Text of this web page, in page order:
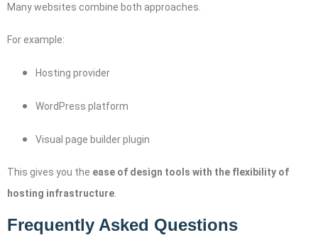
Many websites combine both approaches.
For example:
Hosting provider
WordPress platform
Visual page builder plugin
This gives you the ease of design tools with the flexibility of
hosting infrastructure
Frequently Asked Questions